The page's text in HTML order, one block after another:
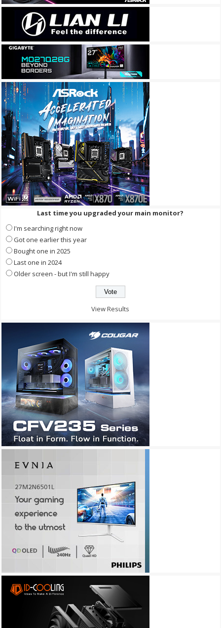
Last time you upgraded your main monitor?
I'm searching right now
Got one earlier this year
Bought one in 2025
Last one in 2024
Older screen - but I'm still happy
View Results